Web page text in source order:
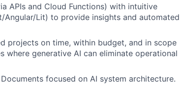
APIs and Cloud Functions) with intuitive
Lit) to provide insights and automated
projects on time, within budget, and in scope
generative AI can eliminate operational
focused on AI system architecture.